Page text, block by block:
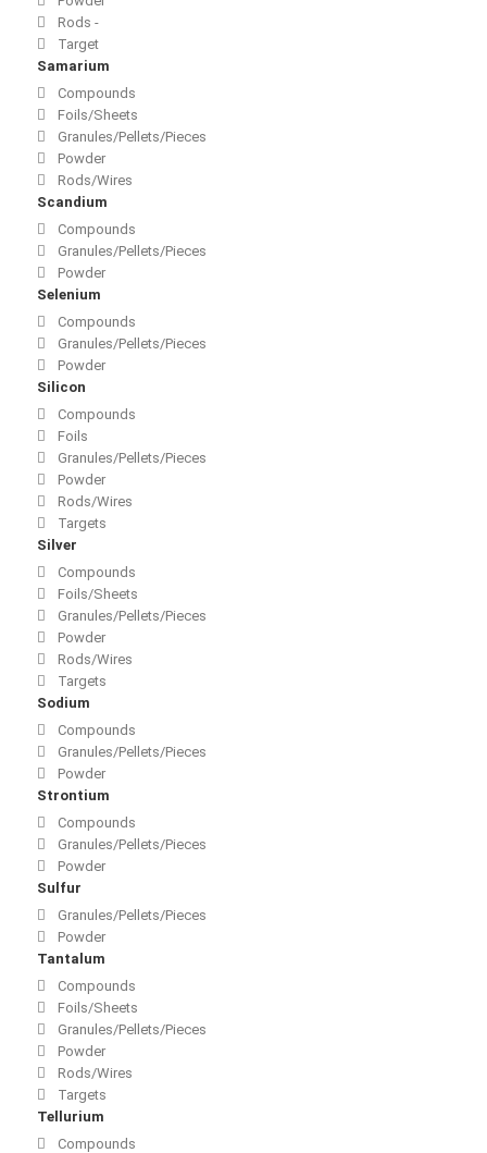
Rods -
Target
Samarium
Compounds
Foils/Sheets
Granules/Pellets/Pieces
Powder
Rods/Wires
Scandium
Compounds
Granules/Pellets/Pieces
Powder
Selenium
Compounds
Granules/Pellets/Pieces
Powder
Silicon
Compounds
Foils
Granules/Pellets/Pieces
Powder
Rods/Wires
Targets
Silver
Compounds
Foils/Sheets
Granules/Pellets/Pieces
Powder
Rods/Wires
Targets
Sodium
Compounds
Granules/Pellets/Pieces
Powder
Strontium
Compounds
Granules/Pellets/Pieces
Powder
Sulfur
Granules/Pellets/Pieces
Powder
Tantalum
Compounds
Foils/Sheets
Granules/Pellets/Pieces
Powder
Rods/Wires
Targets
Tellurium
Compounds